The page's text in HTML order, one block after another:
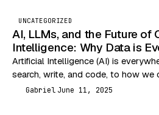
UNCATEGORIZED
AI, LLMs, and the Future of
Intelligence: Why Data is
Artificial Intelligence (AI) is
search, write, and code, to how we
communicate. But let’s break it
Gabriel June 11, 2025